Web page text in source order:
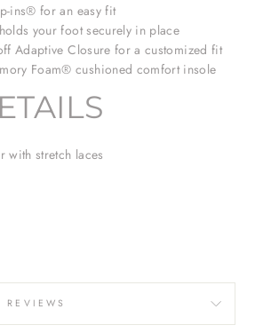
ins® for an easy fit
your foot securely in place
Adaptive Closure for a customized fit
Foam® cushioned comfort insole
with stretch laces
REVIEWS